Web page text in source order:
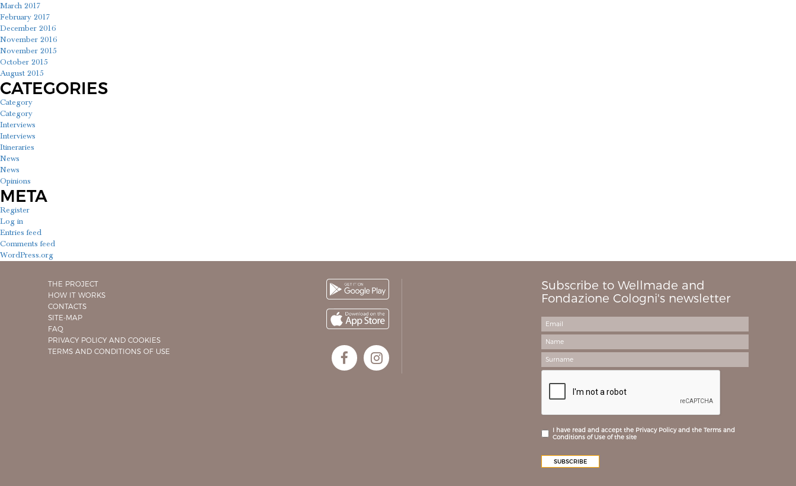
March 2017
February 2017
December 2016
November 2016
November 2015
October 2015
August 2015
CATEGORIES
Category
Category
Interviews
Interviews
Itineraries
News
News
Opinions
META
Register
Log in
Entries feed
Comments feed
WordPress.org
THE PROJECT
HOW IT WORKS
CONTACTS
SITE-MAP
FAQ
PRIVACY POLICY AND COOKIES
TERMS AND CONDITIONS OF USE
Subscribe to Wellmade and
Fondazione Cologni's newsletter
I have read and accept the Privacy Policy and the Terms and
Conditions of Use of the site